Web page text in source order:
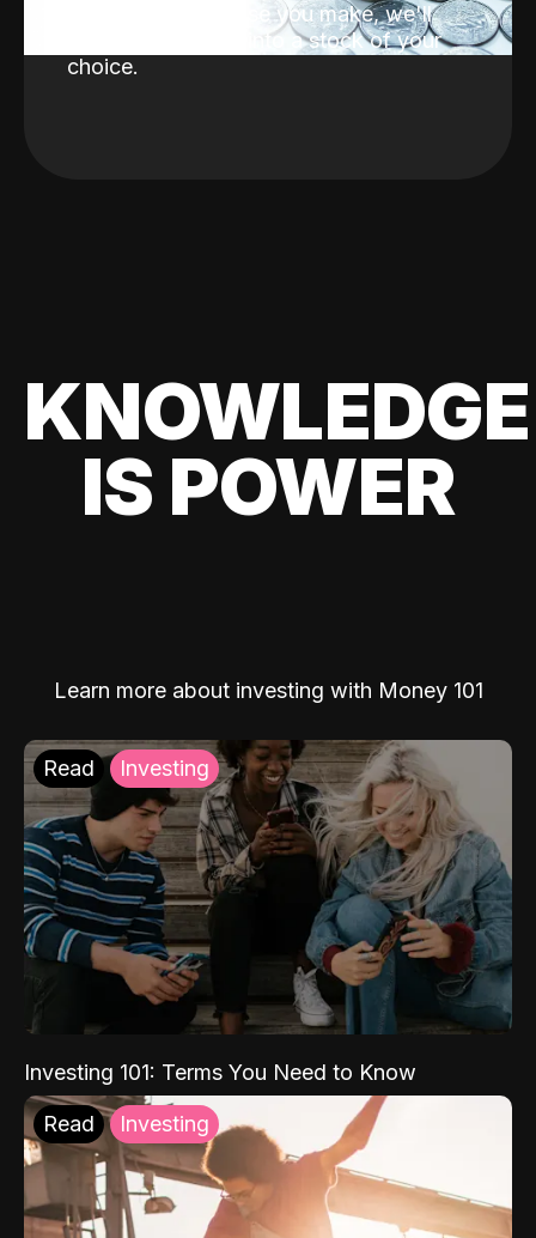
With every purchase you make, we'll
invest the change into a stock of your
choice.
KNOWLEDGE
IS POWER
Learn more about investing with Money 101
Read Investing
Investing 101: Terms You Need to Know
Read Investing